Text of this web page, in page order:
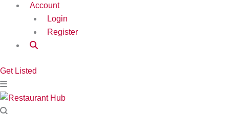
Account
Login
Register
Get Listed